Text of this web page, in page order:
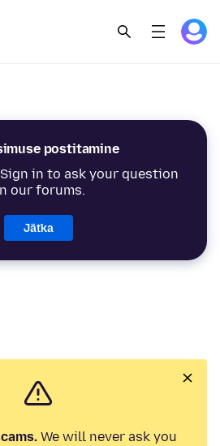
postitamine
in to ask your question
our forums.
Jätka
We will never ask you